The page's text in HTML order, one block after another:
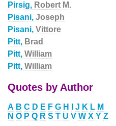
Pirsig, Robert M.
Pisani, Joseph
Pisani, Vittore
Pitt, Brad
Pitt, William
Pitt, William
Quotes by Author
A B C D E F G H J K L M
N O P Q R S T U V W X Y Z